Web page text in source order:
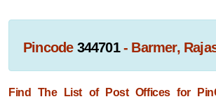
Pincode 344701- Barmer,
Find The List of Post Offices for